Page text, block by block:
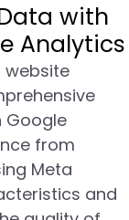
with
Analytics
website
Google
from
Meta
and